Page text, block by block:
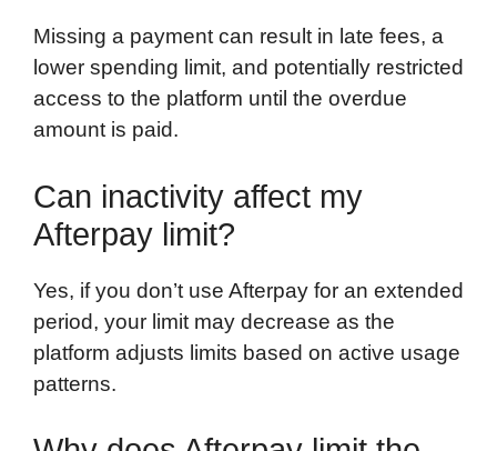
Missing a payment can result in late fees, a
lower spending limit, and potentially restricted
access to the platform until the overdue
amount is paid.
Can inactivity affect my
Afterpay limit?
Yes, if you don’t use Afterpay for an extended
period, your limit may decrease as the
platform adjusts limits based on active usage
patterns.